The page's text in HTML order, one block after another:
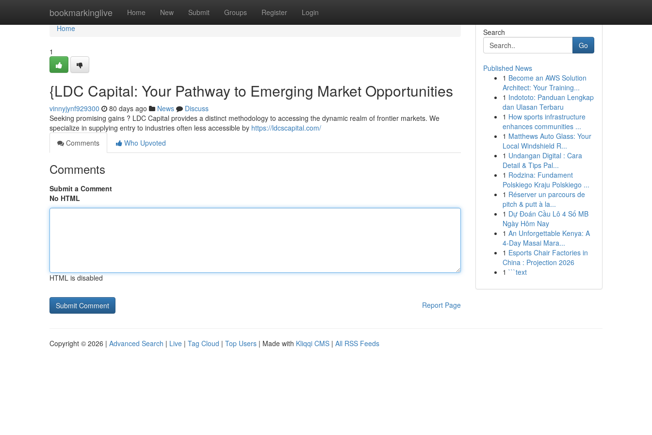
bookmarkinglive Home New Submit Groups Register Login
Home
Home
1
{LDC Capital: Your Pathway to Emerging Market Opportunities
vinnyjynf929300 80 days ago News
Discuss
Seeking promising gains ? LDC Capital provides a distinct methodology to accessing the dynamic realm of frontier markets. We
specialize in supplying entry to industries often less accessible by https://ldcscapital.com/
Comments
Who Upvoted
Comments
Submit a Comment
No HTML
HTML is disabled
Report Page
Search
Go
Published News
1 Become an AWS Solution
Architect: Your Training...
1 Indototo: Panduan Lengkap
dan Ulasan Terbaru
1 How sports infrastructure
enhances communities ...
1 Matthews Auto Glass: Your
Local Windshield R...
1 Undangan Digital : Cara
Detail & Tips Pal...
1 Rodzina: Fundament
Polskiego Kraju Polskiego ...
1 Réserver un parcours de
pitch & putt à la...
1 Dự Đoán Cầu Lô 4 Số MB
Ngày Hôm Nay
1 An Unforgettable Kenya: A
4-Day Masai Mara...
1 Esports Chair Factories in
China : Projection 2026
1 ```text
Copyright © 2026 | Advanced Search | Live | Tag Cloud | Top Users | Made with Kliqqi CMS | All RSS Feeds